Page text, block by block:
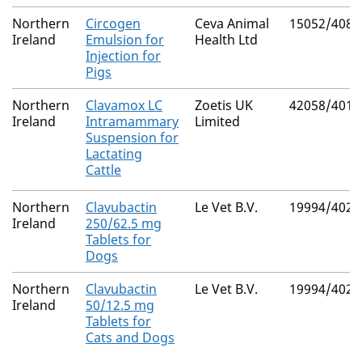
Northern
Ireland
Circogen
Emulsion for
Injection for
Pigs
Ceva Animal
Health Ltd
15052/4087
Northern
Ireland
Clavamox LC
Intramammary
Suspension for
Lactating
Cattle
Zoetis UK
Limited
42058/4017
Northern
Ireland
Clavubactin
250/62.5 mg
Tablets for
Dogs
Le Vet B.V. 19994/4026
Northern
Ireland
Clavubactin
50/12.5 mg
Tablets for
Cats and Dogs
Le Vet B.V. 19994/4028